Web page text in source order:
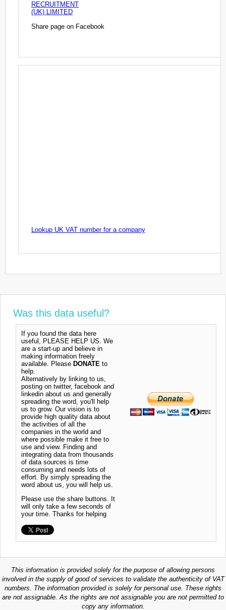
RECRUITMENT
(UK) LIMITED
Share page on Facebook
Lookup UK VAT number for a company
Was this data useful?
If you found the data here
useful, PLEASE HELP US. We
are a start-up and believe in
making information freely
available. Please DONATE to
help.
Alternatively by linking to us,
posting on twitter, facebook and
linkedin about us and generally
spreading the word, you'll help
us to grow. Our vision is to
provide high quality data about
the activities of all the
companies in the world and
where possible make it free to
use and view. Finding and
integrating data from thousands
of data sources is time
consuming and needs lots of
effort. By simply spreading the
word about us, you will help us.
Please use the share buttons. It
will only take a few seconds of
your time. Thanks for helping
This information is provided solely for the purpose of allowing persons
involved in the supply of good of services to validate the authenticity of VAT
numbers. The information provided is solely for personal use. These rights
are not assignable. As the rights are not assignable you are not permitted to
copy any information.